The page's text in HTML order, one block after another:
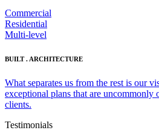
Commercial
Residential
Multi-level
BUILT . ARCHITECTURE
What separates us from the rest is our
exceptional plans that are
clients.
Testimonials